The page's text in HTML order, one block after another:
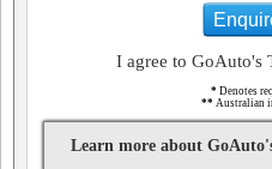
I agree to GoAuto's
* Denotes
** Australian
Learn more about